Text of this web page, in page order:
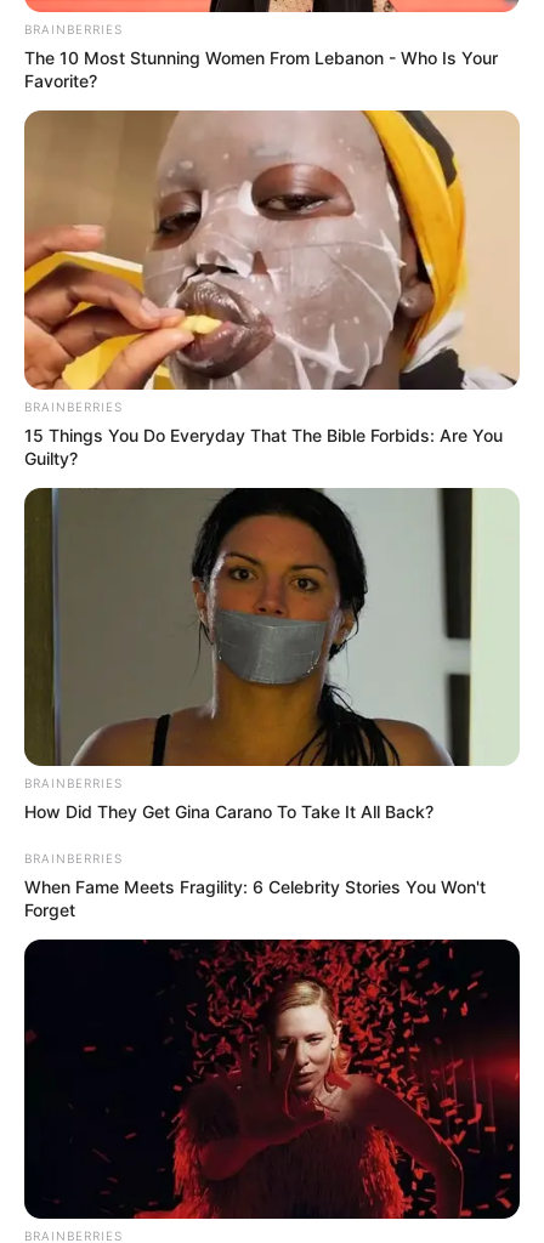
The Princess Royal Blade’s Dance With You
One Step Forward Her Fantastic Adventures
1 ULASAN
Julie
Sangat merepresentasikan zaman sekarang.
7/10
9/10
8/10
7/10
ULASAN
Alamat email Anda tidak akan dipublikasikan.
BRAINBERRIES
The 10 Most Stunning Women From Lebanon - Who Is Your
Favorite?
BRAINBERRIES
15 Things You Do Everyday That The Bible Forbids: Are You
Guilty?
BRAINBERRIES
How Did They Get Gina Carano To Take It All Back?
BRAINBERRIES
When Fame Meets Fragility: 6 Celebrity Stories You Won't
Forget
BRAINBERRIES